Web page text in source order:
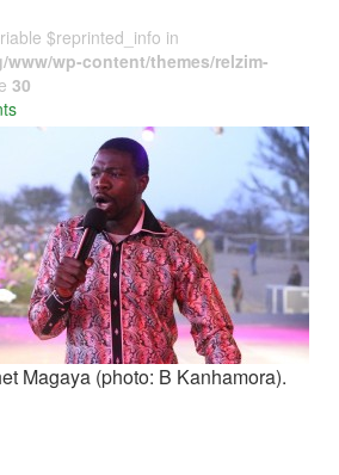
$reprinted_info in
wp-content/themes/relzim-
30
Magaya (photo: B Kanhamora).